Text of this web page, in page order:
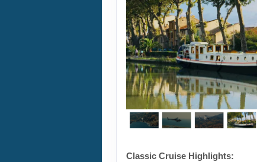
Classic Cruise Highlights: